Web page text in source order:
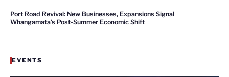
Port Road Revival: New Businesses, Expansions Signal
Whangamata’s Post-Summer Economic Shift
EVENTS